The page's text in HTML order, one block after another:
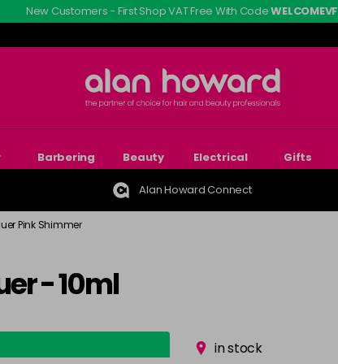
New Customers - First Shop VAT Free With CodeWELCOMEVF
Barbering Beauty Electrical Gifts
Alan Howard Connect
Pink Shimmer
- 10ml
in stock